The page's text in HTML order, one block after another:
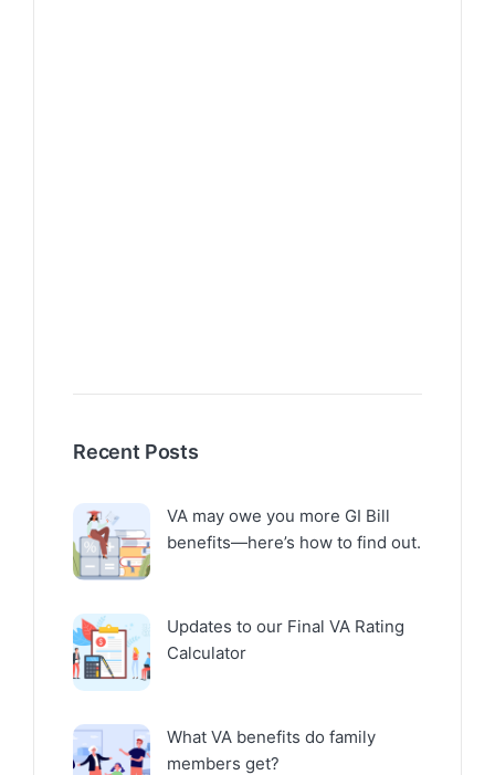
Recent Posts
VA may owe you more GI Bill
benefits—here’s how to find out.
Updates to our Final VA Rating
Calculator
What VA benefits do family
members get?